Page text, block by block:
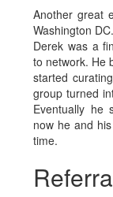
Another great
Washington
Derek was a
to network. He
started
group turned
Eventually he
now he and
time.